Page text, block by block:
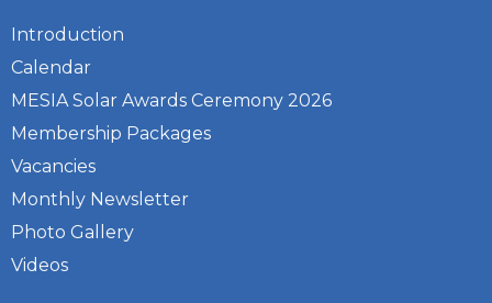
Introduction
Calendar
MESIA Solar Awards Ceremony 2026
Membership Packages
Vacancies
Monthly Newsletter
Photo Gallery
Videos